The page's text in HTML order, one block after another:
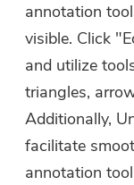
annotation
visible. Click
and utilize
triangles,
Additionally,
facilitate
annotation